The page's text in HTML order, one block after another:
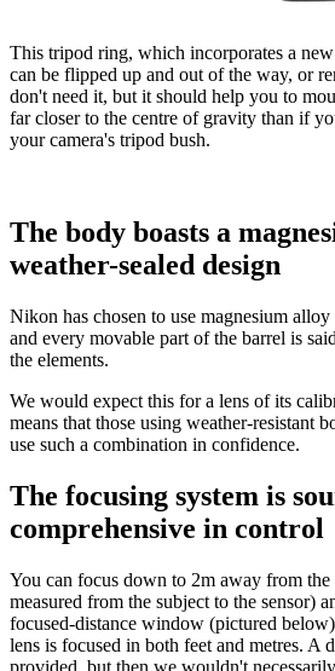
This tripod ring, which incorporates a
can be flipped up and out of the way, or
don't need it, but it should help you to
far closer to the centre of gravity than if
your camera's tripod bush.
The body boasts a
weather-sealed design
Nikon has chosen to use magnesium
and every movable part of the barrel is
the elements.
We would expect this for a lens of its
means that those using weather-resistant
use such a combination in confidence.
The focusing system is
comprehensive in control
You can focus down to 2m away from the
measured from the subject to the sensor)
focused-distance window (pictured
lens is focused in both feet and metres. A
provided, but then we wouldn't